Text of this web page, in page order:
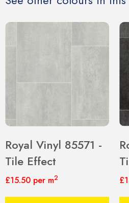
Royal Vinyl 85571 -
Tile Effect
£15.50 per m2